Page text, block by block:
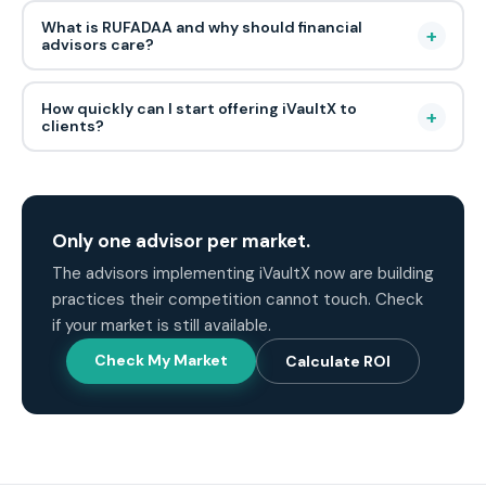
What is RUFADAA and why should financial
advisors care?
+
How quickly can I start offering iVaultX to
clients?
+
Only one advisor per market.
The advisors implementing iVaultX now are building
practices their competition cannot touch. Check
if your market is still available.
Check My Market Calculate ROI